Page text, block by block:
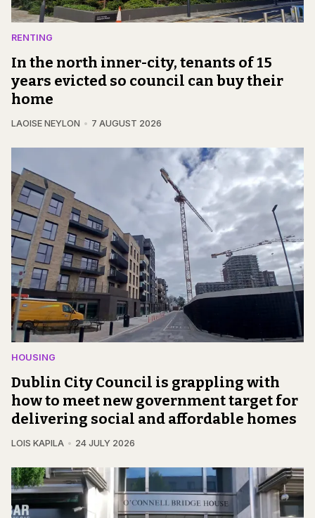
RENTING
In the north inner-city, tenants of 15
years evicted so council can buy their
home
LAOISE NEYLON 7 AUGUST 2026
HOUSING
Dublin City Council is grappling with
how to meet new government target for
delivering social and affordable homes
LOIS KAPILA 24 JULY 2026